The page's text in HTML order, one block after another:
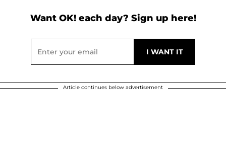
Want OK! each day? Sign up here!
Article continues below advertisement